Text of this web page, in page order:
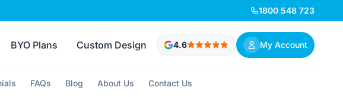
1800 548 723
BYO Plans Custom Design 4.6 My Account
FAQs Blog About Us Contact Us